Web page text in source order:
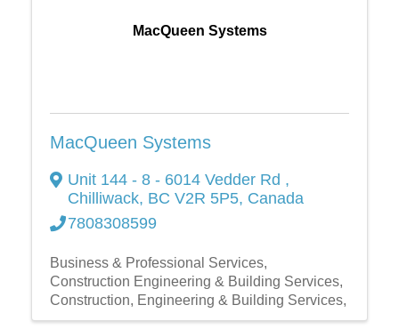
MacQueen Systems
MacQueen Systems
Unit 144 - 8 - 6014 Vedder Rd ,
Chilliwack, BC V2R 5P5, Canada
7808308599
Business & Professional Services
Construction Engineering & Building Services
Construction, Engineering & Building Services,